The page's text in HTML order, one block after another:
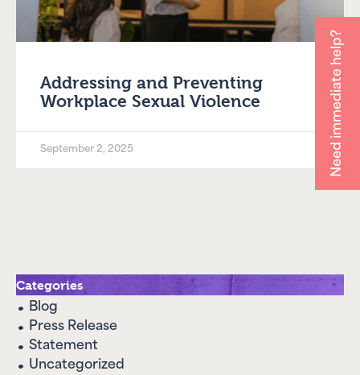
Need immediate help?
Addressing and Preventing
Workplace Sexual Violence
September 2, 2025
Categories
Blog
Press Release
Statement
Uncategorized